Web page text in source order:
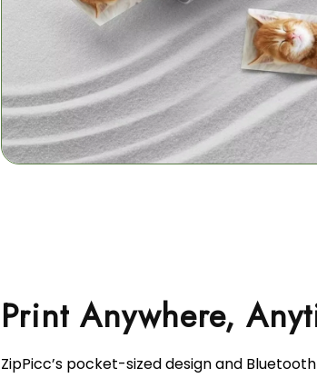
ZipPicc’s pocket-sized design and Bluetooth